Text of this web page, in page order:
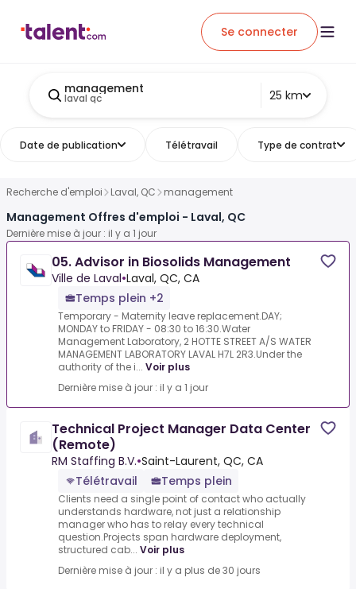
Se connecter
management
laval qc 25 km
Date de publication Télétravail Type de contrat
Recherche d'emploi Laval, QC management
Management Offres d'emploi - Laval, QC
Dernière mise à jour : il y a 1 jour
05. Advisor in Biosolids Management
Ville de Laval•Laval, QC, CA
Temps plein +2
Temporary - Maternity leave replacement.DAY;
MONDAY to FRIDAY - 08:30 to 16:30.Water
Management Laboratory, 2 HOTTE STREET A/S WATER
MANAGEMENT LABORATORY LAVAL H7L 2R3.Under the
authority of the i... Voir plus
Dernière mise à jour : il y a 1 jour
Technical Project Manager Data Center
(Remote)
RM Staffing B.V.•Saint-Laurent, QC, CA
Télétravail
Temps plein
Clients need a single point of contact who actually
understands hardware, not just a relationship
manager who has to relay every technical
question.Projects span hardware deployment,
structured cab... Voir plus
Dernière mise à jour : il y a plus de 30 jours